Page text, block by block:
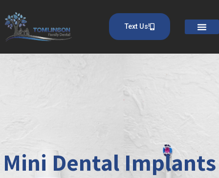
Text Us!
Mini Dental Implants